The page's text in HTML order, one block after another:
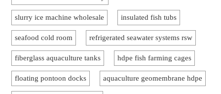
slurry ice machine wholesale insulated fish tubs
seafood cold room refrigerated seawater systems rsw
fiberglass aquaculture tanks hdpe fish farming cages
floating pontoon docks aquaculture geomembrane hdpe